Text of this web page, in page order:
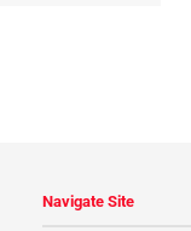
Navigate Site